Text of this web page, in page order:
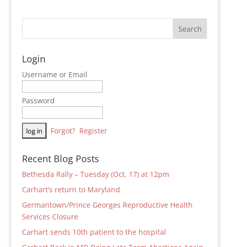
Login
Username or Email
Password
Forgot? Register
Recent Blog Posts
Bethesda Rally – Tuesday (Oct. 17) at 12pm
Carhart’s return to Maryland
Germantown/Prince Georges Reproductive Health
Services Closure
Carhart sends 10th patient to the hospital